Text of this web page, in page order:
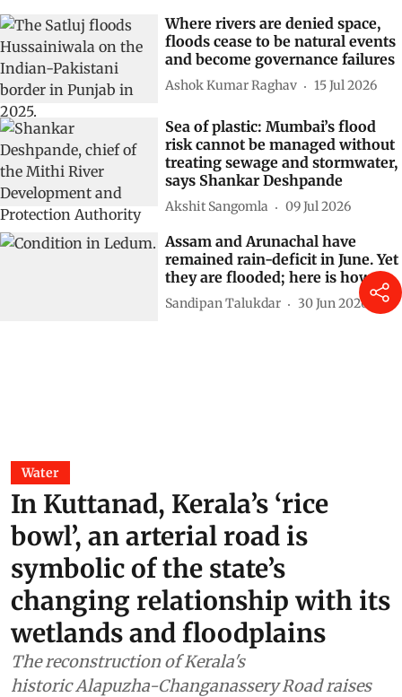
Where rivers are denied space,
floods cease to be natural events
and become governance failures
Ashok Kumar Raghav 15 Jul 2026
Sea of plastic: Mumbai’s flood
risk cannot be managed without
treating sewage and stormwater,
says Shankar Deshpande
Akshit Sangomla 09 Jul 2026
Assam and Arunachal have
remained rain-deficit in June. Yet
they are flooded; here is how
Sandipan Talukdar 30 Jun 2026
Water
In Kuttanad, Kerala’s ‘rice
bowl’, an arterial road is
symbolic of the state’s
changing relationship with its
wetlands and floodplains
The reconstruction of Kerala's
historic Alapuzha-Changanassery Road raises